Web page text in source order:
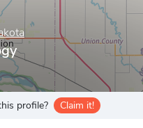
profile? Claim it!